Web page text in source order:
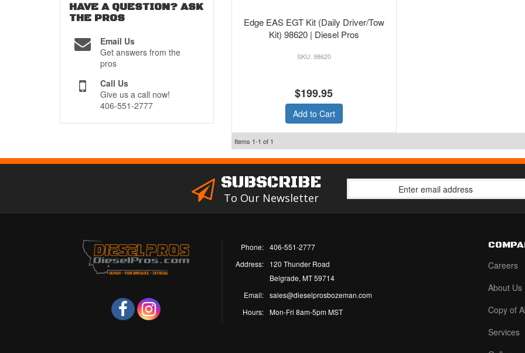
Edge EAS EGT Kit (Daily Driver/Tow
Kit) 98620 | Diesel Pros
98620
$199.95
Add to Cart
Items 1-1 of 1
HAVE A QUESTION? ASK
THE PROS
Email Us
Get answers from the
pros
Call Us
Give us a call now!
406-551-2777
SUBSCRIBE
To Our Newsletter
Phone:
406-551-2777
Address:
120 Thunder Road
Belgrade, MT 59714
Email:
sales@dieselprosbozeman.com
Hours:
Mon-Fri 8am-5pm MST
Careers
About Us
Copy of
Services